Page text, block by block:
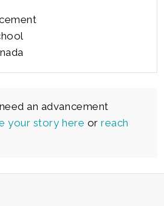
an advancement
your story here orreach